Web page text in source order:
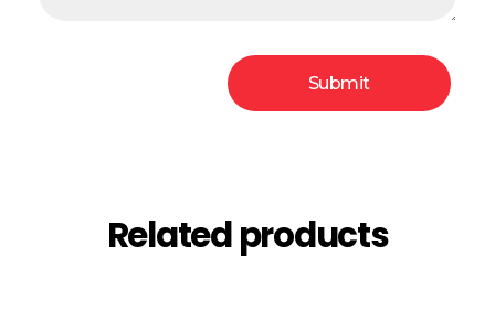
Related products